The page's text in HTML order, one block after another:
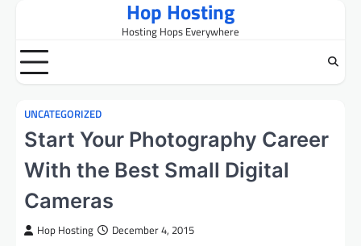
content
Hop Hosting
Hosting Hops Everywhere
UNCATEGORIZED
Start Your Photography Career
With the Best Small Digital
Cameras
Hop Hosting December 4, 2015